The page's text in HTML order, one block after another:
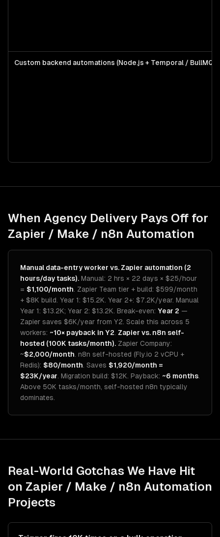
Custom backend automations (Node.js + Temporal / BullMQ)
When Agency Delivery Pays Off for
Zapier / Make / n8n Automation
Manual data-entry worker vs. Zapier automation (2
hours/day tasks). Manual: 2 hrs × 22 days × $25/hour
= $1,100/month. Zapier Team tier + build: $599/month
+ $8K build. Year 1: $15.2K. Year 2+: $7.2K/year. Manual
Year 1: $13.2K; Year 2: $13.2K. Break-even: Year 2 —
Zapier saves $6K/year from Y2. Scale this across 5
workers: ~10× payback in Y2. Zapier vs. n8n self-
hosted (100K tasks/month). Zapier Company:
~$2,000/month. n8n self-hosted (Fly.io 2 vCPU +
Redis): $80/month. Saves $1,920/month =
$23K/year. Migration build: $12K. Payback: ~6 months.
Above 50K tasks/month, self-hosted n8n typically
dominates.
Real-World Gotchas We Have Hit
on Zapier / Make / n8n Automation
Projects